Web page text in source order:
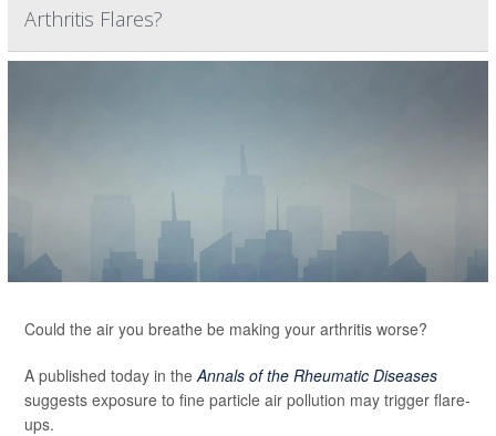
Arthritis Flares?
Could the air you breathe be making your arthritis worse?
A published today in theAnnals of the Rheumatic Diseases
suggests exposure to fine particle air pollution may trigger flare-
ups.